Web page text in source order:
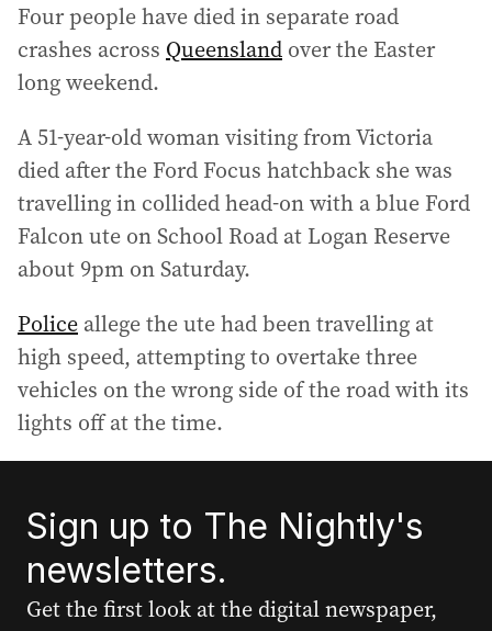
Four people have died in separate road
crashes across Queensland over the Easter
long weekend.
A 51-year-old woman visiting from Victoria
died after the Ford Focus hatchback she was
travelling in collided head-on with a blue Ford
Falcon ute on School Road at Logan Reserve
about 9pm on Saturday.
Police allege the ute had been travelling at
high speed, attempting to overtake three
vehicles on the wrong side of the road with its
lights off at the time.
Sign up to The Nightly's
newsletters.
Get the first look at the digital newspaper,